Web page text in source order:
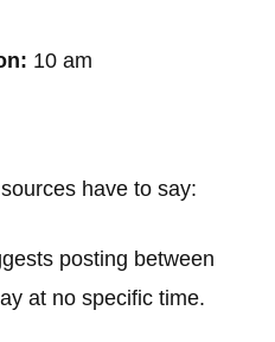
10 am
have to say:
posting between
at no specific time.